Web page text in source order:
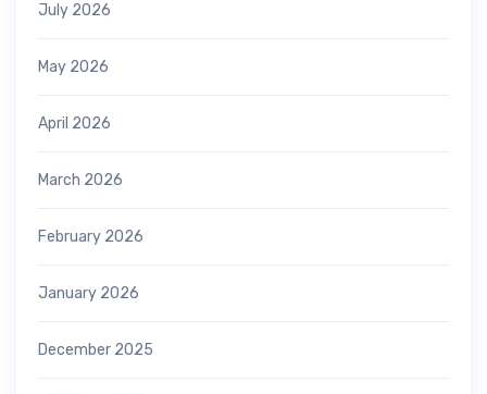
July 2026
May 2026
April 2026
March 2026
February 2026
January 2026
December 2025